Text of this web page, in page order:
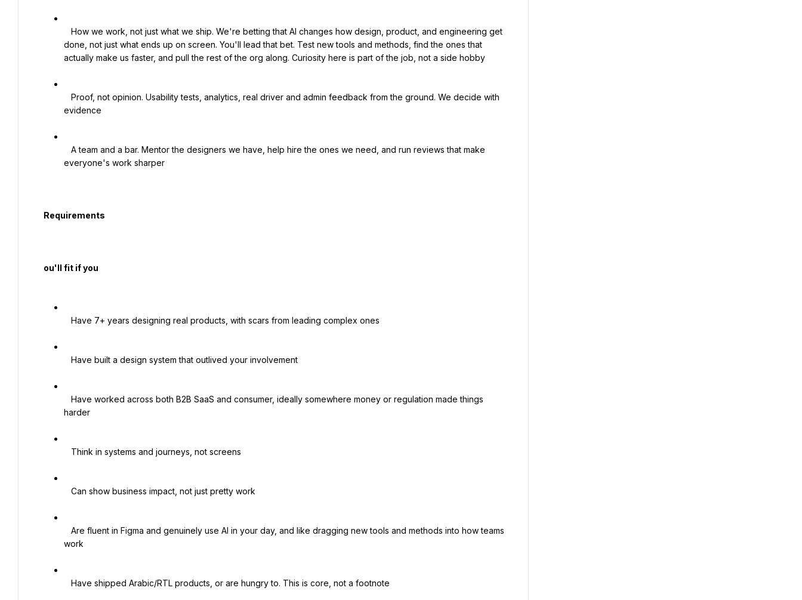
done, not just what ends up on screen. You'll lead that bet. Test new tools and methods, find the ones that
actually make us faster, and pull the rest of the org along. Curiosity here is part of the job, not a side hobby
evidence
everyone's work sharper
harder
work